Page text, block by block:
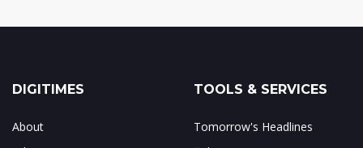
DIGITIMES
About
TOOLS & SERVICES
Tomorrow's Headlines